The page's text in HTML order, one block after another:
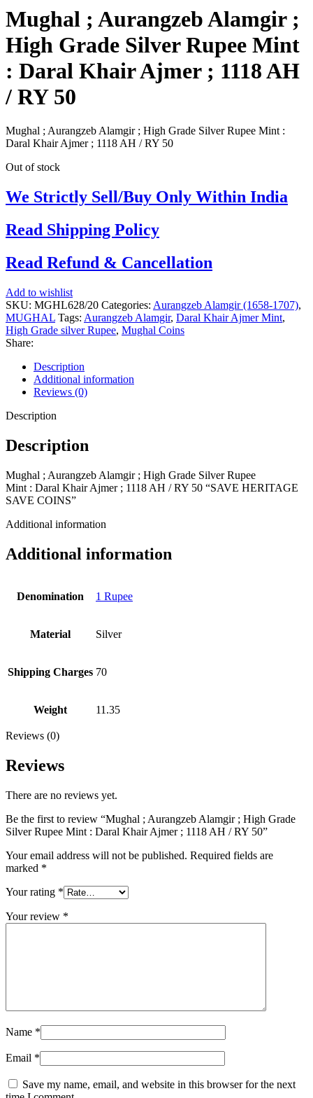
Mughal ; Aurangzeb Alamgir ;
High Grade Silver Rupee Mint
: Daral Khair Ajmer ; 1118 AH
/ RY 50
Mughal ; Aurangzeb Alamgir ; High Grade Silver Rupee Mint :
Daral Khair Ajmer ; 1118 AH / RY 50
Out of stock
We Strictly Sell/Buy Only Within India
Read Shipping Policy
Read Refund & Cancellation
Add to wishlist
SKU: MGHL628/20 Categories: Aurangzeb Alamgir (1658-1707),
MUGHAL Tags: Aurangzeb Alamgir, Daral Khair Ajmer Mint,
High Grade silver Rupee, Mughal Coins
Share:
Description
Additional information
Reviews (0)
Description
Description
Mughal ; Aurangzeb Alamgir ; High Grade Silver Rupee
Mint : Daral Khair Ajmer ; 1118 AH / RY 50 “SAVE HERITAGE
SAVE COINS”
Additional information
Additional information
Denomination 1 Rupee
Material Silver
Shipping Charges 70
Weight 11.35
Reviews (0)
Reviews
There are no reviews yet.
Be the first to review “Mughal ; Aurangzeb Alamgir ; High Grade
Silver Rupee Mint : Daral Khair Ajmer ; 1118 AH / RY 50”
Your email address will not be published. Required fields are
marked *
Your rating *
Your review *
Name *
Email *
Save my name, email, and website in this browser for the next